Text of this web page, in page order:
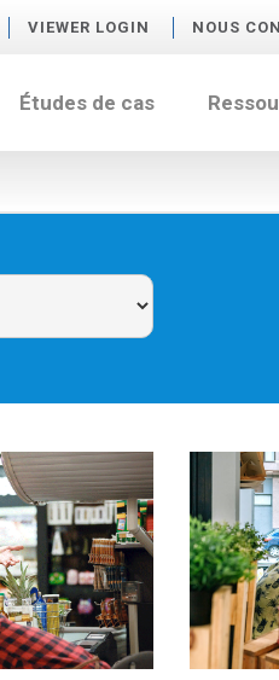
VIEWER LOGIN NOUS
Études de cas